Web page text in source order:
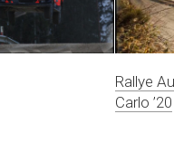
Rallye
Carlo ’20